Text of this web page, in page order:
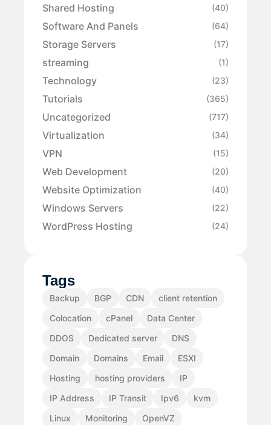
Shared Hosting (40)
Software And Panels (64)
Storage Servers (17)
streaming (1)
Technology (23)
Tutorials (365)
Uncategorized (717)
Virtualization (34)
VPN (15)
Web Development (20)
Website Optimization (40)
Windows Servers (22)
WordPress Hosting (24)
Tags
Backup BGP CDN
client retention
Colocation
cPanel
Data Center
DDOS
Dedicated server
DNS
Domain
Domains Email
ESXI
Hosting
hosting providers
IP
IP Address
IP Transit Ipv6
kvm
Linux
Monitoring
OpenVZ